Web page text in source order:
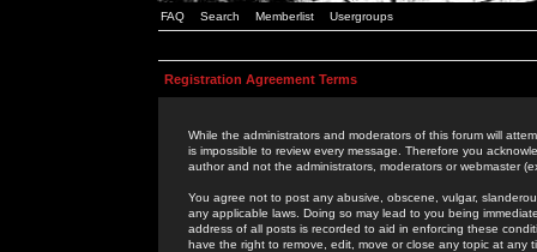
FAQ Search Memberlist Usergroups
Registration Agreement Terms
While the administrators and moderators of this forum will
is impossible to review every message. Therefore you
author and not the administrators, moderators or webmaster
You agree not to post any abusive, obscene, vulgar,
any applicable laws. Doing so may lead to you being
address of all posts is recorded to aid in enforcing these
have the right to remove, edit, move or close any topic at